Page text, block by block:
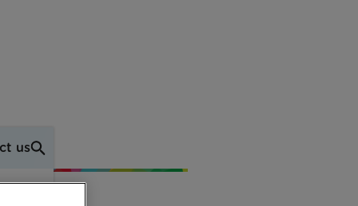
us